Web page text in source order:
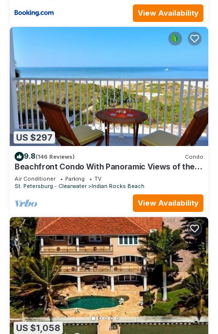
View Availability
US $297
9.8(146 Reviews) Condo
Beachfront Condo With Panoramic Views of the
Gulf Plus, Beach Gear, Grill & Wifi
Air Conditioner Parking
TV
St. Petersburg - Clearwater
Indian Rocks Beach
View Availability
US $1,058